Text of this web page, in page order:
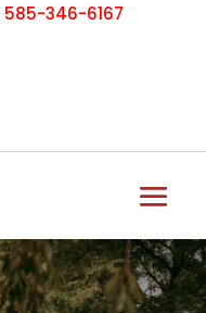
585-346-6167